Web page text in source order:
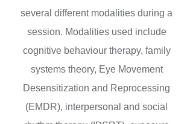
several different modalities during a
session. Modalities used include
cognitive behaviour therapy, family
systems theory, Eye Movement
Desensitization and Reprocessing
(EMDR), interpersonal and social